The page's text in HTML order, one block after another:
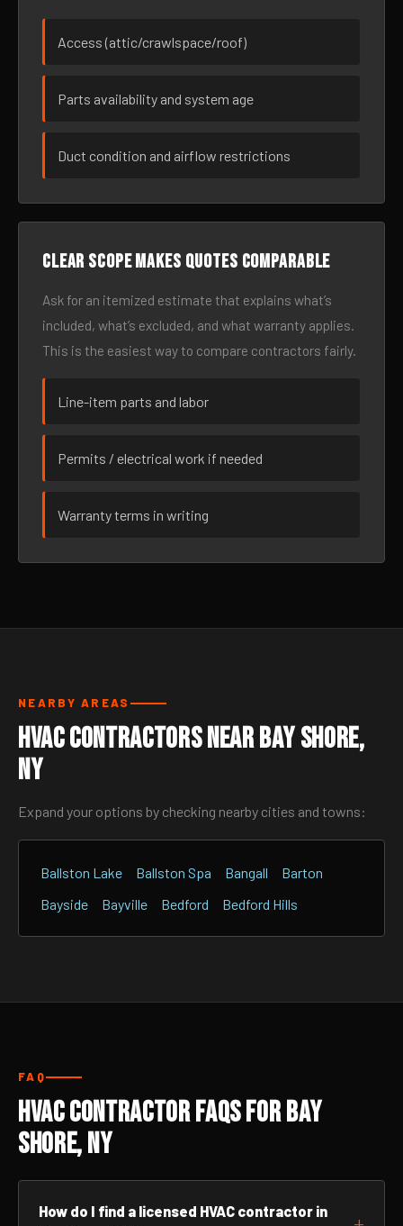
Access (attic/crawlspace/roof)
Parts availability and system age
Duct condition and airflow restrictions
Clear scope makes quotes comparable
Ask for an itemized estimate that explains what’s
included, what’s excluded, and what warranty applies.
This is the easiest way to compare contractors fairly.
Line-item parts and labor
Permits / electrical work if needed
Warranty terms in writing
NEARBY AREAS
HVAC Contractors Near Bay Shore,
NY
Expand your options by checking nearby cities and towns:
Ballston Lake Ballston Spa Bangall
Barton
Bayside
Bayville Bedford Bedford Hills
FAQ
HVAC Contractor FAQs for Bay
Shore, NY
How do I find a licensed HVAC contractor in